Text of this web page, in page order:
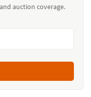
auction coverage.